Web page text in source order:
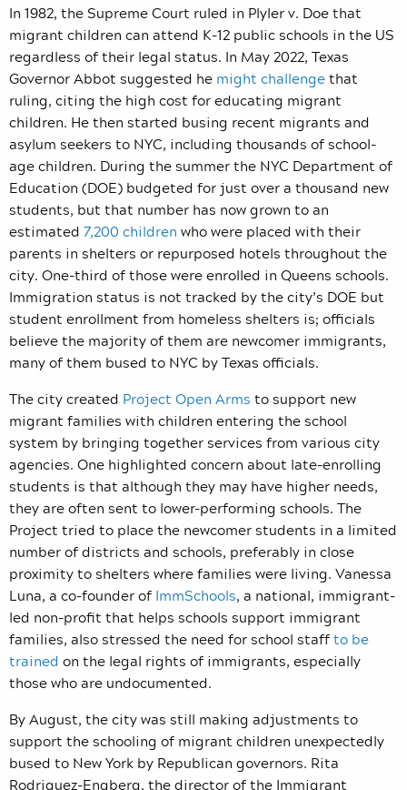
In 1982, the Supreme Court ruled in Plyler v. Doe that
migrant children can attend K-12 public schools in the US
regardless of their legal status. In May 2022, Texas
Governor Abbot suggested he might challengethat
ruling, citing the high cost for educating migrant
children. He then started busing recent migrants and
asylum seekers to NYC, including thousands of school-
age children. During the summer the NYC Department of
Education (DOE) budgeted for just over a thousand new
students, but that number has now grown to an
estimated 7,200 children who were placed with their
parents in shelters or repurposed hotels throughout the
city. One-third of those were enrolled in Queens schools.
Immigration status is not tracked by the city’s DOE but
student enrollment from homeless shelters is; officials
believe the majority of them are newcomer immigrants,
many of them bused to NYC by Texas officials.
The city created Project Open Arms to support new
migrant families with children entering the school
system by bringing together services from various city
agencies. One highlighted concern about late-enrolling
students is that although they may have higher needs,
they are often sent to lower-performing schools. The
Project tried to place the newcomer students in a limited
number of districts and schools, preferably in close
proximity to shelters where families were living. Vanessa
Luna, a co-founder of ImmSchools, a national, immigrant-
led non-profit that helps schools support immigrant
families, also stressed the need for school staffto be
trained on the legal rights of immigrants, especially
those who are undocumented.
By August, the city was still making adjustments to
support the schooling of migrant children unexpectedly
bused to New York by Republican governors. Rita
Rodriguez-Engberg, the director of the Immigrant